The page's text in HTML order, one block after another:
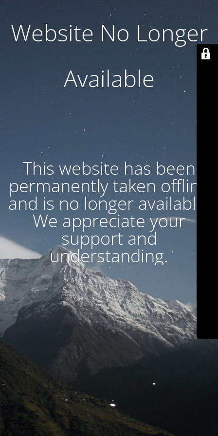
Website No Longer
Available
This website has been
permanently taken offline
and is no longer available.
We appreciate your
support and
understanding.